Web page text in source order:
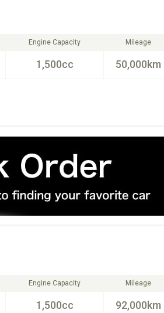
Engine Capacity
1,500cc
Mileage
50,000km
Engine Capacity
1,500cc
Mileage
92,000km